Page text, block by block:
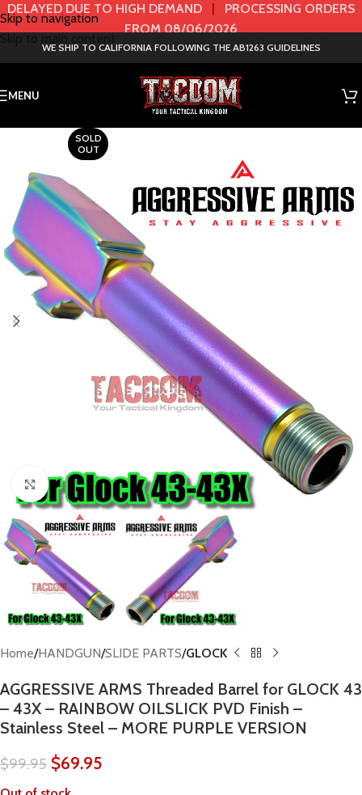
Skip to navigation
DELAYED DUE TO HIGH DEMAND | PROCESSING ORDERS
FROM 08/06/2026
WE SHIP TO CALIFORNIA FOLLOWING THE AB1263 GUIDELINES
MENU
SOLD
OUT
Click to enlarge
Home HANDGUN SLIDE PARTS GLOCK
AGGRESSIVE ARMS Threaded Barrel for GLOCK 43
– 43X – RAINBOW OILSLICK PVD Finish –
Stainless Steel – MORE PURPLE VERSION
$99.95 $69.95